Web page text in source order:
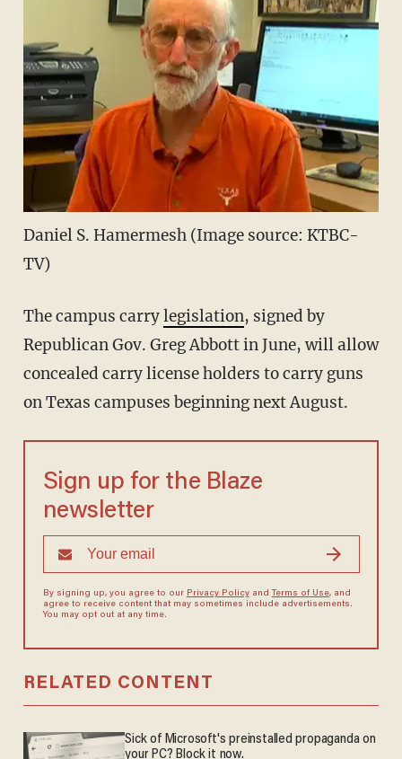
Daniel S. Hamermesh (Image source: KTBC-
TV)
The campus carrylegislation, signed by
Republican Gov. Greg Abbott in June, will allow
concealed carry license holders to carry guns
on Texas campuses beginning next August.
Sign up for the Blaze
newsletter
By signing up, you agree to our Privacy Policyand Terms of Use, and
agree to receive content that may sometimes include advertisements.
You may opt out at any time.
RELATED CONTENT
Sick of Microsoft's preinstalled propaganda on
your PC? Block it now.